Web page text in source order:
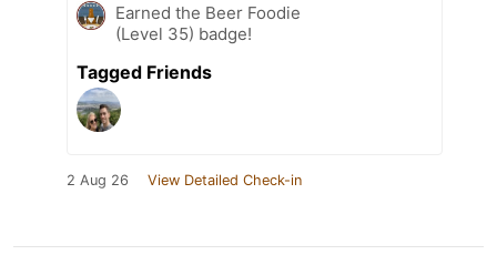
Earned the Beer Foodie
(Level 35) badge!
Tagged Friends
2 Aug 26 View Detailed Check-in